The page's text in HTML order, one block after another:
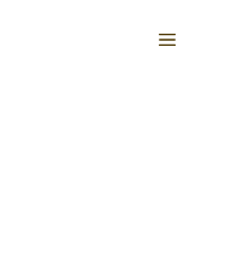
MENU